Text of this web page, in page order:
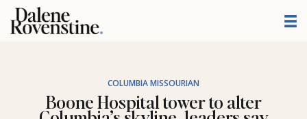
Skip
content
COLUMBIA MISSOURIAN
Boone Hospital tower to alter